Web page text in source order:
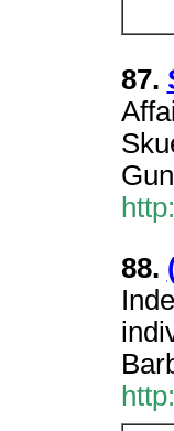
87.
88.